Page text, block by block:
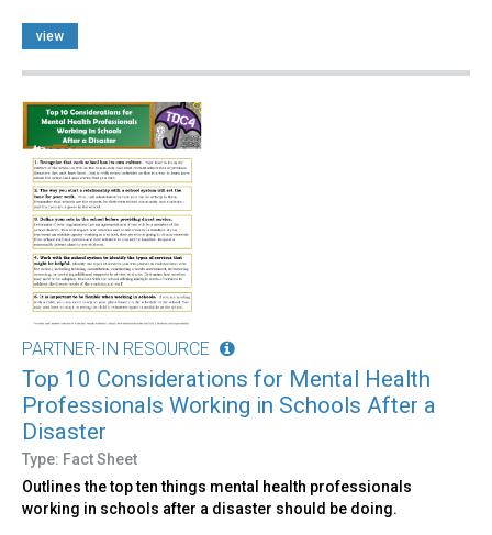
view
PARTNER-IN RESOURCE
Top 10 Considerations for Mental Health
Professionals Working in Schools After a
Disaster
Type: Fact Sheet
Outlines the top ten things mental health professionals
working in schools after a disaster should be doing.